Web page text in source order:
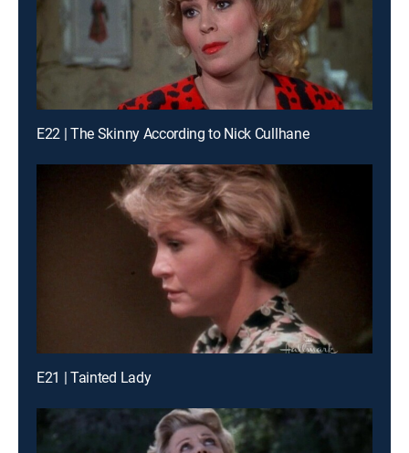
E22 | The Skinny According to Nick Cullhane
E21 | Tainted Lady